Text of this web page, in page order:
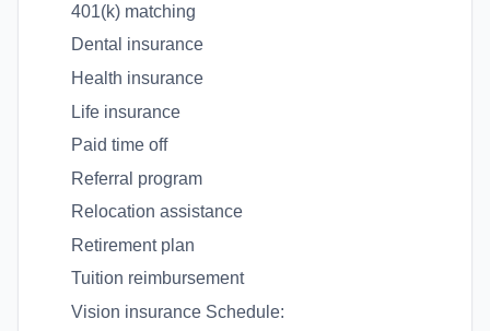
401(k) matching
Dental insurance
Health insurance
Life insurance
Paid time off
Referral program
Relocation assistance
Retirement plan
Tuition reimbursement
Vision insurance Schedule: